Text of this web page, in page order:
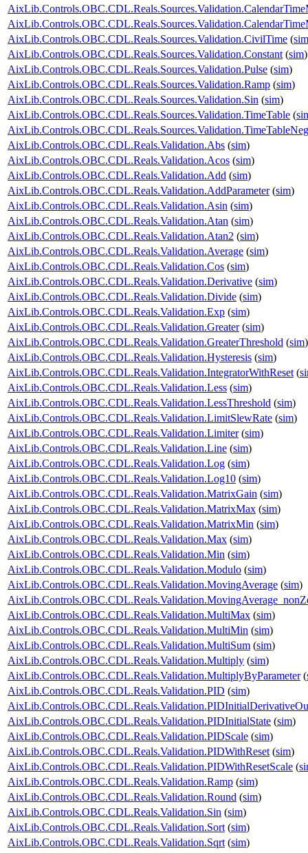
AixLib.Controls.OBC.CDL.Reals.Sources.Validation.CivilTime (sim
AixLib.Controls.OBC.CDL.Reals.Sources.Validation.Constant (sim)
AixLib.Controls.OBC.CDL.Reals.Sources.Validation.Pulse (sim)
AixLib.Controls.OBC.CDL.Reals.Sources.Validation.Ramp (sim)
AixLib.Controls.OBC.CDL.Reals.Sources.Validation.Sin (sim)
AixLib.Controls.OBC.CDL.Reals.Sources.Validation.TimeTable (
AixLib.Controls.OBC.CDL.Reals.Validation.Abs (sim)
AixLib.Controls.OBC.CDL.Reals.Validation.Acos (sim)
AixLib.Controls.OBC.CDL.Reals.Validation.Add (sim)
AixLib.Controls.OBC.CDL.Reals.Validation.AddParameter(sim)
AixLib.Controls.OBC.CDL.Reals.Validation.Asin (sim)
AixLib.Controls.OBC.CDL.Reals.Validation.Atan (sim)
AixLib.Controls.OBC.CDL.Reals.Validation.Atan2 (sim)
AixLib.Controls.OBC.CDL.Reals.Validation.Average (sim)
AixLib.Controls.OBC.CDL.Reals.Validation.Cos (sim)
AixLib.Controls.OBC.CDL.Reals.Validation.Derivative (sim)
AixLib.Controls.OBC.CDL.Reals.Validation.Divide (sim)
AixLib.Controls.OBC.CDL.Reals.Validation.Exp (sim)
AixLib.Controls.OBC.CDL.Reals.Validation.Greater(sim)
AixLib.Controls.OBC.CDL.Reals.Validation.GreaterThreshold (sim)
AixLib.Controls.OBC.CDL.Reals.Validation.Hysteresis (sim)
AixLib.Controls.OBC.CDL.Reals.Validation.IntegratorWithReset (
AixLib.Controls.OBC.CDL.Reals.Validation.Less (sim)
AixLib.Controls.OBC.CDL.Reals.Validation.LessThreshold (sim)
AixLib.Controls.OBC.CDL.Reals.Validation.LimitSlewRate (sim)
AixLib.Controls.OBC.CDL.Reals.Validation.Limiter(sim)
AixLib.Controls.OBC.CDL.Reals.Validation.Line (sim)
AixLib.Controls.OBC.CDL.Reals.Validation.Log (sim)
AixLib.Controls.OBC.CDL.Reals.Validation.Log10 (sim)
AixLib.Controls.OBC.CDL.Reals.Validation.MatrixGain (sim)
AixLib.Controls.OBC.CDL.Reals.Validation.MatrixMax (sim)
AixLib.Controls.OBC.CDL.Reals.Validation.MatrixMin (sim)
AixLib.Controls.OBC.CDL.Reals.Validation.Max (sim)
AixLib.Controls.OBC.CDL.Reals.Validation.Min (sim)
AixLib.Controls.OBC.CDL.Reals.Validation.Modulo (sim)
AixLib.Controls.OBC.CDL.Reals.Validation.MovingAverage (sim)
AixLib.Controls.OBC.CDL.Reals.Validation.MultiMax (sim)
AixLib.Controls.OBC.CDL.Reals.Validation.MultiMin (sim)
AixLib.Controls.OBC.CDL.Reals.Validation.MultiSum (sim)
AixLib.Controls.OBC.CDL.Reals.Validation.Multiply (sim)
AixLib.Controls.OBC.CDL.Reals.Validation.MultiplyByParameter(
AixLib.Controls.OBC.CDL.Reals.Validation.PID (sim)
AixLib.Controls.OBC.CDL.Reals.Validation.PIDInitialState (sim)
AixLib.Controls.OBC.CDL.Reals.Validation.PIDScale (sim)
AixLib.Controls.OBC.CDL.Reals.Validation.PIDWithReset (sim)
AixLib.Controls.OBC.CDL.Reals.Validation.PIDWithResetScale (
AixLib.Controls.OBC.CDL.Reals.Validation.Ramp (sim)
AixLib.Controls.OBC.CDL.Reals.Validation.Round (sim)
AixLib.Controls.OBC.CDL.Reals.Validation.Sin (sim)
AixLib.Controls.OBC.CDL.Reals.Validation.Sort (sim)
AixLib.Controls.OBC.CDL.Reals.Validation.Sqrt (sim)